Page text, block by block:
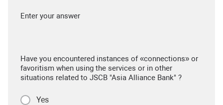
Enter your answer
Have you encountered instances of «connections» or
favoritism when using the services or in other
situations related to JSCB "Asia Alliance Bank" ?
Yes